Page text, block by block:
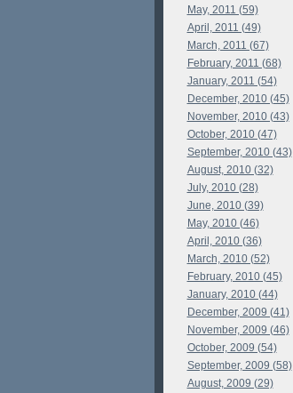
May, 2011 (59)
April, 2011 (49)
March, 2011 (67)
February, 2011 (68)
January, 2011 (54)
December, 2010 (45)
November, 2010 (43)
October, 2010 (47)
September, 2010 (43)
August, 2010 (32)
July, 2010 (28)
June, 2010 (39)
May, 2010 (46)
April, 2010 (36)
March, 2010 (52)
February, 2010 (45)
January, 2010 (44)
December, 2009 (41)
November, 2009 (46)
October, 2009 (54)
September, 2009 (58)
August, 2009 (29)